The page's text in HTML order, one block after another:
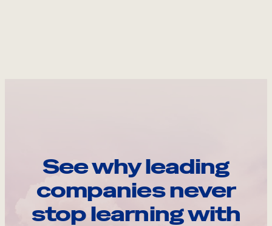
See why leading
companies never
stop learning with